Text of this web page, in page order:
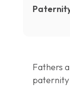
Fathers
paternity